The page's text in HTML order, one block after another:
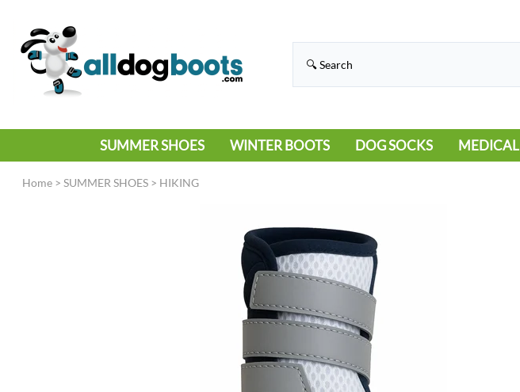
SUMMER SHOES WINTER BOOTS
DEEP SNOW
ICE
DOG SOCKS MEDICAL
Home > SUMMER SHOES > HIKING